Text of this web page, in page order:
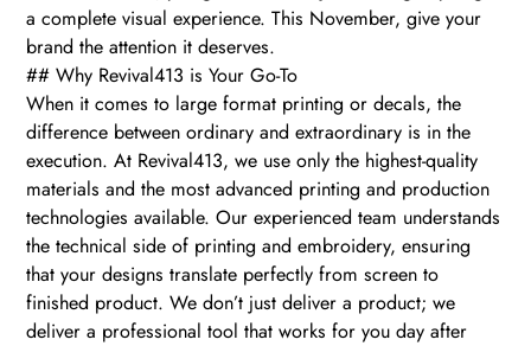
a complete visual experience. This November, give your
brand the attention it deserves.
## Why Revival413 is Your Go-To
When it comes to large format printing or decals, the
difference between ordinary and extraordinary is in the
execution. At Revival413, we use only the highest-quality
materials and the most advanced printing and production
technologies available. Our experienced team understands
the technical side of printing and embroidery, ensuring
that your designs translate perfectly from screen to
finished product. We don’t just deliver a product; we
deliver a professional tool that works for you day after